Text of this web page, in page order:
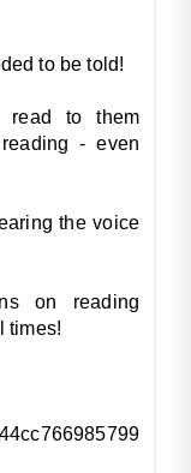
to be told!
read to them
- even
the voice
on reading
times!